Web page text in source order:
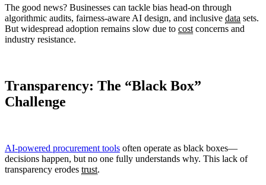
The good news? Businesses can tackle bias head-on through
algorithmic audits, fairness-aware AI design, and inclusive data sets.
But widespread adoption remains slow due to cost concerns and
industry resistance.
Transparency: The “Black Box”
Challenge
AI-powered procurement tools often operate as black boxes—
decisions happen, but no one fully understands why. This lack of
transparency erodes trust.